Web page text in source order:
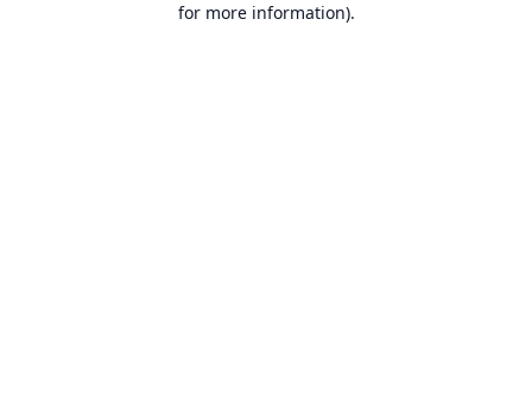
for more information).